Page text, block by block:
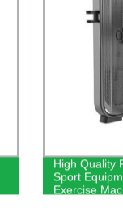
High Quality
Sport
Exercise